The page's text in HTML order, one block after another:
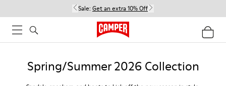
Sale: Get an extra 10% Off
Spring/Summer 2026 Collection